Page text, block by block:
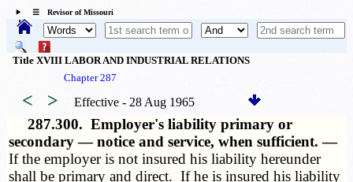
☰ Revisor of Missouri
Title XVIII LABOR AND INDUSTRIAL RELATIONS
Chapter 287
< > Effective - 28 Aug 1965
287.300. Employer's liability primary or
secondary — notice and service, when sufficient. —
If the employer is not insured his liability hereunder
shall be primary and direct. If he is insured his liability